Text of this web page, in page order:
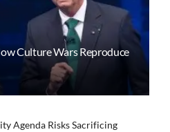
Culture Wars Reproduce
Agenda Risks Sacrificing